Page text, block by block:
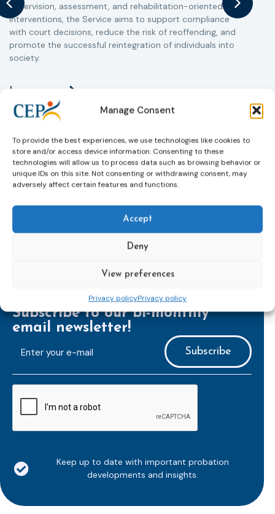
Manage Consent
To provide the best experiences, we use technologies like cookies to
store and/or access device information. Consenting to these
technologies will allow us to process data such as browsing behavior or
unique IDs on this site. Not consenting or withdrawing consent, may
adversely affect certain features and functions.
Accept
Deny
View preferences
Privacy policyPrivacy policy
supervision, assessment, and rehabilitation-oriented
interventions, the Service aims to support compliance
with court decisions, reduce the risk of reoffending, and
promote the successful reintegration of individuals into
society.
Learn more
Subscribe to our bi-monthly
email newsletter!
mailaddress
*
Keep up to date with important probation
developments and insights.